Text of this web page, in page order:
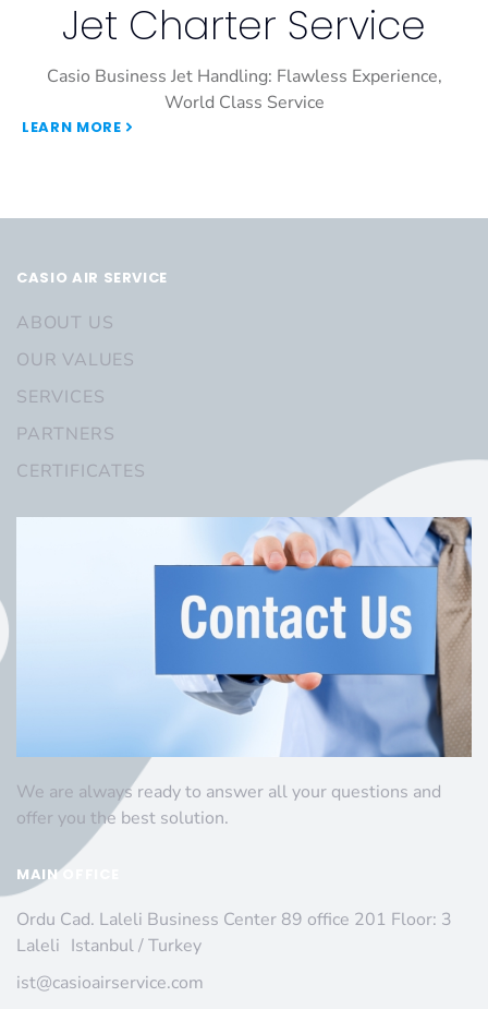
Jet Charter Service
Casio Business Jet Handling: Flawless Experience,
World Class Service
LEARN MORE
CASIO AIR SERVICE
ABOUT US
OUR VALUES
SERVICES
PARTNERS
CERTIFICATES
We are always ready to answer all your questions and
offer you the best solution.
MAIN OFFICE
Ordu Cad. Laleli Business Center 89 office 201 Floor: 3
Laleli Istanbul / Turkey
ist@casioairservice.com